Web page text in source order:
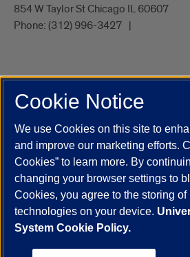
854 W Taylor St Chicago IL 60607
Phone: (312) 996-3427
UIC.edu Academic Calendar
Job Openings
Maps
UIC
UIC Today
UI Health Veterans Affairs
Powered by Red 3.0.51
This site is protected by reCAPTCHA and
Cookie Notice
We use Cookies on this site to
and improve our marketing efforts.
Cookies” to learn more. By
changing your browser settings to
Cookies, you agree to the storing
technologies on your device.
System Cookie Policy.